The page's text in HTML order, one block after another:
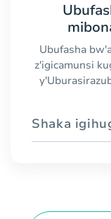
Ubufasha
z'igicamunsi
Shaka